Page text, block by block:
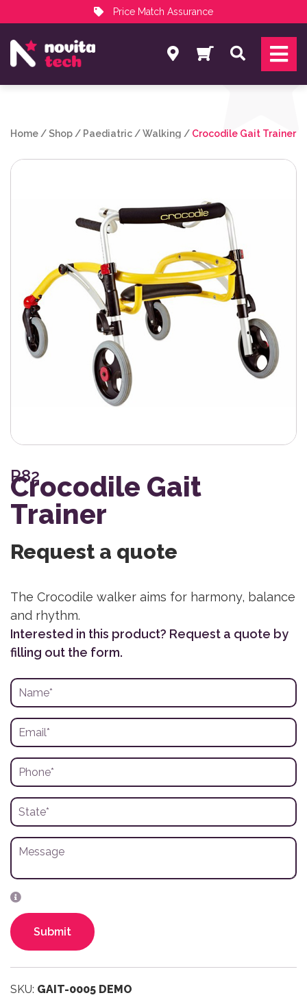
Price Match Assurance
NovitaTech Partner Program
Search
Home /Shop / Paediatric /Walking / Crocodile Gait Trainer
R82
Crocodile Gait
Trainer
Request a quote
The Crocodile walker aims for harmony, balance
and rhythm.
Interested in this product? Request a quote by
filling out the form.
Submit
SKU: GAIT-0005 DEMO